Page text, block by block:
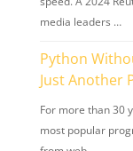
media leaders …
Python
Just Another
For more than 30
most popular